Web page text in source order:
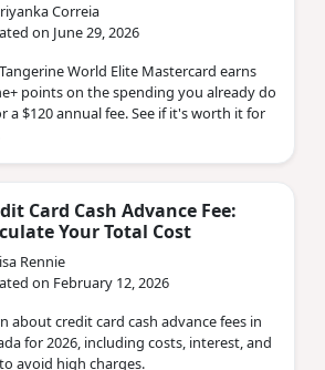
Correia
on June 29, 2026
World Elite Mastercard earns
points on the spending you already do
a $120 annual fee. See if it's worth it for
Card Cash Advance Fee:
Your Total Cost
Rennie
on February 12, 2026
about credit card cash advance fees in
for 2026, including costs, interest, and
avoid high charges.